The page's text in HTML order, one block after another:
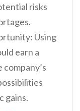
risks
Using
earn a
gains.